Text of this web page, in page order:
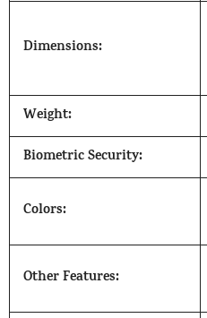
Dimensions:
Weight:
Biometric Security:
Colors:
Other Features: